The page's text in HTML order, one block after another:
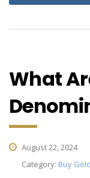
What
August 22, 2024
Category: Buy Gold